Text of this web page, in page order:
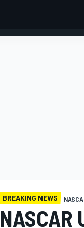
BREAKING NEWS
NASCAR